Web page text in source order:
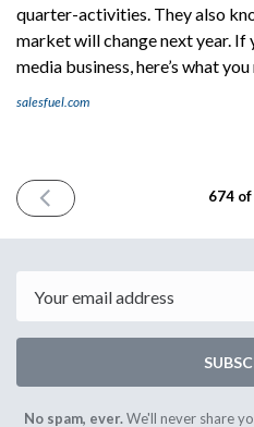
quarter-​activities. They also
market will change next year. If
media business, here’s what
salesfuel.com
PREVIOUS
ISSUE
2025
674
No spam, ever.We'll never share